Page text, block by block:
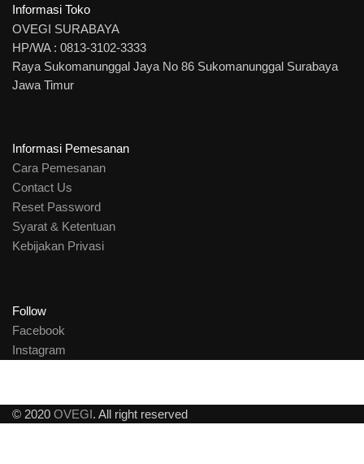
Informasi Toko
OVEGI SURABAYA
HP/WA : 0813-3102-3333
Raya Sukomanunggal Jaya No 86 Sukomanunggal Surabaya
Jawa Timur
Informasi Pemesanan
Cara Pemesanan
Contact Us
Reset Password
Syarat & Ketentuan
Kebijakan Privasi
Follow
Facebook
Instagram
© 2020 OVEGI. All right reserved